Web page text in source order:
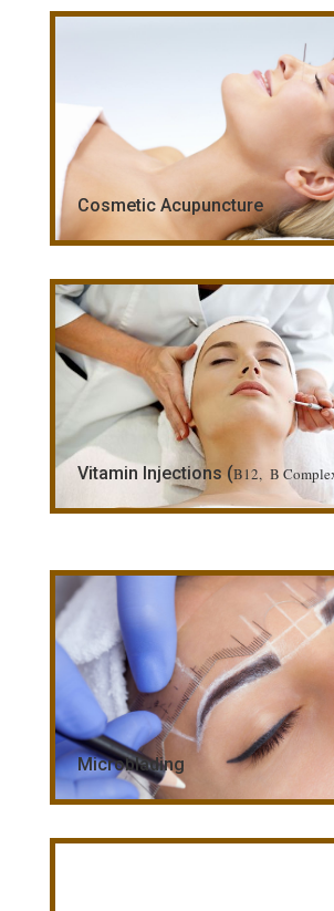
Cosmetic Acupuncture
Vitamin Injections (B12, B
Microblading